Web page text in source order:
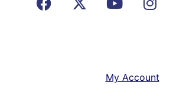
My Account